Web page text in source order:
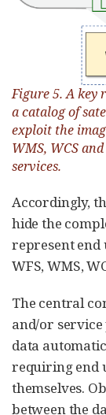
Figure 5. A key
a catalog of
exploit the
WMS, WCS
services.
Accordingly,
hide the
represent end
WFS, WMS,
The central
and/or
data
requiring end
themselves.
between the